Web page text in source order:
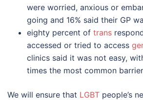
were worried, anxious or
going and 16% said their GP
eighty percent of trans
accessed or tried to access
clinics said it was not easy,
times the most common
We will ensure that LGBT people’s